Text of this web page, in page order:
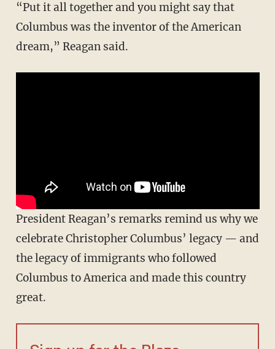
“Put it all together and you might say that
Columbus was the inventor of the American
dream,” Reagan said.
President Reagan’s remarks remind us why we
celebrate Christopher Columbus’ legacy — and
the legacy of immigrants who followed
Columbus to America and made this country
great.